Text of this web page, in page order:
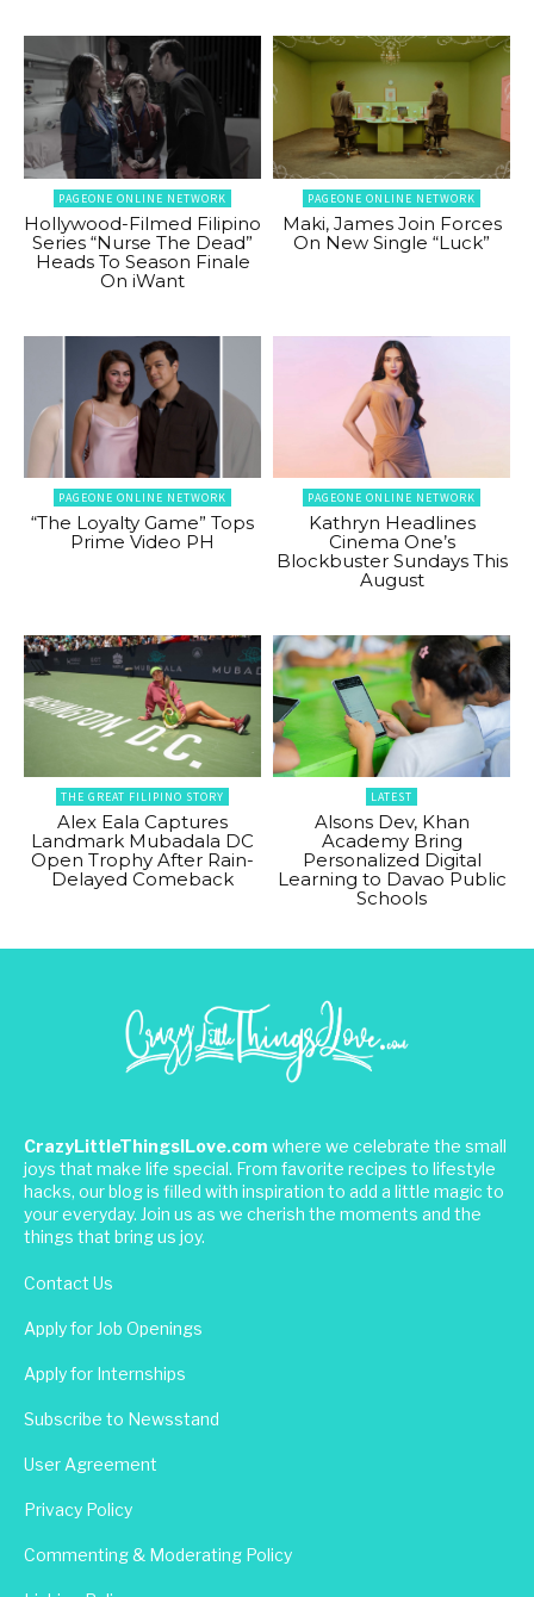
PAGEONE ONLINE NETWORK
Hollywood-Filmed Filipino
Series “Nurse The Dead”
Heads To Season Finale
On iWant
PAGEONE ONLINE NETWORK
Maki, James Join Forces
On New Single “Luck”
PAGEONE ONLINE NETWORK
“The Loyalty Game” Tops
Prime Video PH
PAGEONE ONLINE NETWORK
Kathryn Headlines
Cinema One’s
Blockbuster Sundays This
August
THE GREAT FILIPINO STORY
Alex Eala Captures
Landmark Mubadala DC
Open Trophy After Rain-
Delayed Comeback
LATEST
Alsons Dev, Khan
Academy Bring
Personalized Digital
Learning to Davao Public
Schools
CrazyLittleThingsILove.com where we celebrate the small
joys that make life special. From favorite recipes to lifestyle
hacks, our blog is filled with inspiration to add a little magic to
your everyday. Join us as we cherish the moments and the
things that bring us joy.
Contact Us
Apply for Job Openings
Apply for Internships
Subscribe to Newsstand
User Agreement
Privacy Policy
Commenting & Moderating Policy